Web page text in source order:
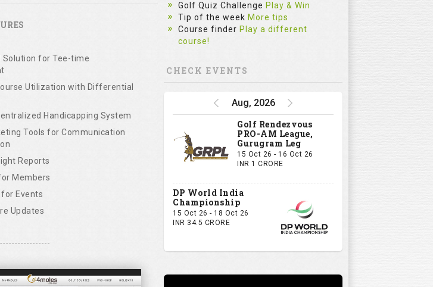
Solution for Tee-time
Utilization with Differential
Handicapping System
Tools for Communication
Reports
Members
for Events
Updates
Golf Quiz Challenge Play & Win
Tip of the week More tips
Course finder Play a different
course!
CHECK EVENTS
Aug, 2026
Golf Rendezvous
PRO-AM League,
Gurugram Leg
15 Oct 26 - 16 Oct 26
INR 1 CRORE
DP World India
Championship
15 Oct 26 - 18 Oct 26
INR 34.5 CRORE